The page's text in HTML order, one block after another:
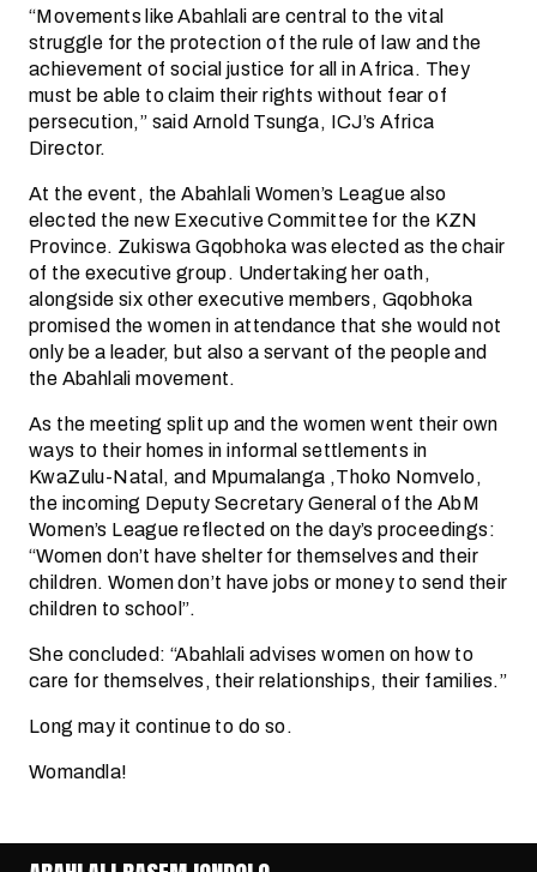
“Movements like Abahlali are central to the vital
struggle for the protection of the rule of law and the
achievement of social justice for all in Africa. They
must be able to claim their rights without fear of
persecution,” said Arnold Tsunga, ICJ’s Africa
Director.
At the event, the Abahlali Women’s League also
elected the new Executive Committee for the KZN
Province. Zukiswa Gqobhoka was elected as the chair
of the executive group. Undertaking her oath,
alongside six other executive members, Gqobhoka
promised the women in attendance that she would not
only be a leader, but also a servant of the people and
the Abahlali movement.
As the meeting split up and the women went their own
ways to their homes in informal settlements in
KwaZulu-Natal, and Mpumalanga ,Thoko Nomvelo,
the incoming Deputy Secretary General of the AbM
Women’s League reflected on the day’s proceedings:
“Women don’t have shelter for themselves and their
children. Women don’t have jobs or money to send their
children to school”.
She concluded: “Abahlali advises women on how to
care for themselves, their relationships, their families.”
Long may it continue to do so.
Womandla!